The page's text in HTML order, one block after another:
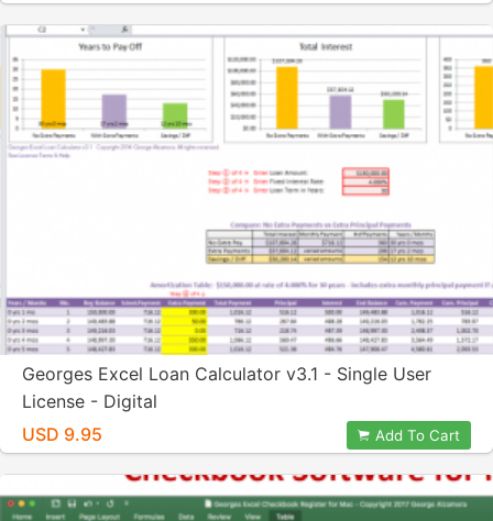
Georges Excel Loan Calculator v3.1 - Single User
License - Digital
USD 9.95
Add To Cart